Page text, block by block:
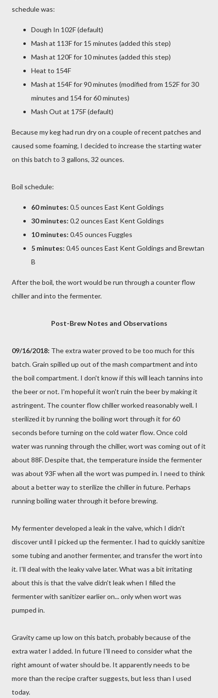
schedule was:
Dough In 102F (default)
Mash at 113F for 15 minutes (added this step)
Mash at 120F for 10 minutes (added this step)
Heat to 154F
Mash at 154F for 90 minutes (modified from 152F for 30
minutes and 154 for 60 minutes)
Mash Out at 175F (default)
Because my keg had run dry on a couple of recent patches and
caused some foaming, I decided to increase the starting water
on this batch to 3 gallons, 32 ounces.
Boil schedule:
60 minutes: 0.5 ounces East Kent Goldings
30 minutes: 0.2 ounces East Kent Goldings
10 minutes: 0.45 ounces Fuggles
5 minutes: 0.45 ounces East Kent Goldings and Brewtan
B
After the boil, the wort would be run through a counter flow
chiller and into the fermenter.
Post-Brew Notes and Observations
09/16/2018: The extra water proved to be too much for this
batch. Grain spilled up out of the mash compartment and into
the boil compartment. I don't know if this will leach tannins into
the beer or not. I'm hopeful it won't ruin the beer by making it
astringent. The counter flow chiller worked reasonably well. I
sterilized it by running the boiling wort through it for 60
seconds before turning on the cold water flow. Once cold
water was running through the chiller, wort was coming out of it
about 88F. Despite that, the temperature inside the fermenter
was about 93F when all the wort was pumped in. I need to think
about a better way to sterilize the chiller in future. Perhaps
running boiling water through it before brewing.
My fermenter developed a leak in the valve, which I didn't
discover until I picked up the fermenter. I had to quickly sanitize
some tubing and another fermenter, and transfer the wort into
it. I'll deal with the leaky valve later. What was a bit irritating
about this is that the valve didn't leak when I filled the
fermenter with sanitizer earlier on... only when wort was
pumped in.
Gravity came up low on this batch, probably because of the
extra water I added. In future I'll need to consider what the
right amount of water should be. It apparently needs to be
more than the recipe crafter suggests, but less than I used
today.